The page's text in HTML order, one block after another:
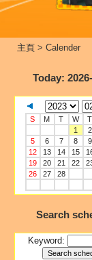
主頁 > Calender
Today:
S M T W T
1
2
5
6 7 8 9
12
13 14 15
19
20 21 22
26
27 28
Search
Keyword: